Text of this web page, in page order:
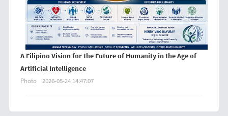
A Filipino Vision for the Future of Humanity in the Age of
Artificial Intelligence
Photo 2026-05-24 14:47:07